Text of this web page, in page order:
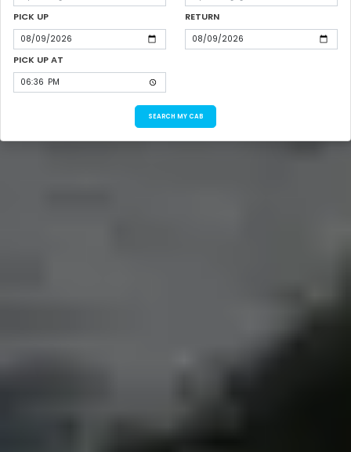
PICK UP RETURN
PICK UP AT
SEARCH MY CAB